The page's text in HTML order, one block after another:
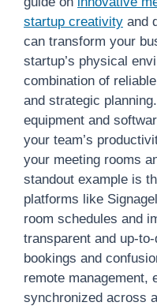
startup creativity and
can transform your
startup’s physical
combination of
and strategic
equipment and
your team’s
your meeting rooms
standout example is
platforms like
room schedules and
transparent and up-
bookings and
remote management,
synchronized across